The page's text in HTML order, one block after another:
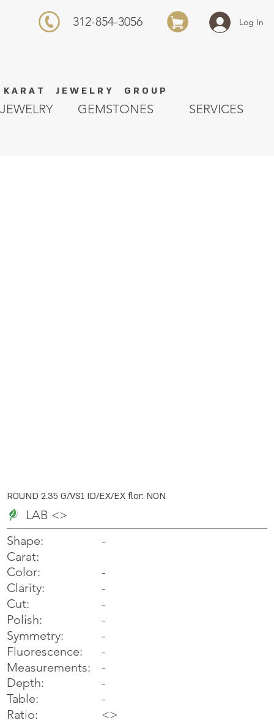
K A R A T J E W E L R Y G R O U P
Log In
312-854-3056
GEMSTONES SERVICES
JEWELRY
ROUND 2.35 G/VS1 ID/EX/EX flor: NON
LAB <>
Shape:
Carat:
Color:
Clarity:
Cut:
Polish:
Symmetry:
Fluorescence:
Measurements:
Depth:
Table:
Ratio:
-
-
-
-
-
-
-
-
-
-
-
<>